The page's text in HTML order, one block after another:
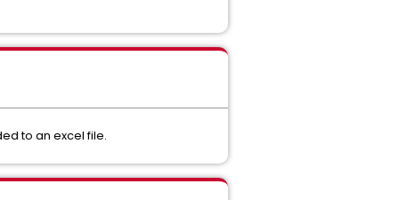
to an excel file.